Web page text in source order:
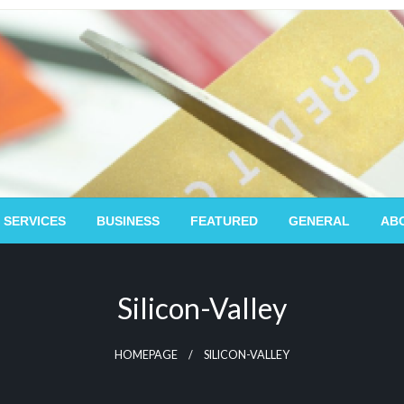
BUSINESS FEATURED GENERAL
Silicon-Valley
HOMEPAGE SILICON-VALLEY